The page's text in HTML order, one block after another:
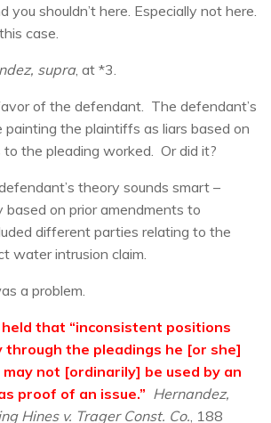
you shouldn’t here. Especially not here.
case.
supra, at *3.
of the defendant. The defendant’s
the plaintiffs as liars based on
to the pleading worked. Or did it?
theory sounds smart –
based on prior amendments to
different parties relating to the
water intrusion claim.
a problem.
that “inconsistent positions
the pleadings he [or she]
not [ordinarily] be used by an
proof of an issue.” Hernandez,
Hines v. Trager Const. Co. , 188